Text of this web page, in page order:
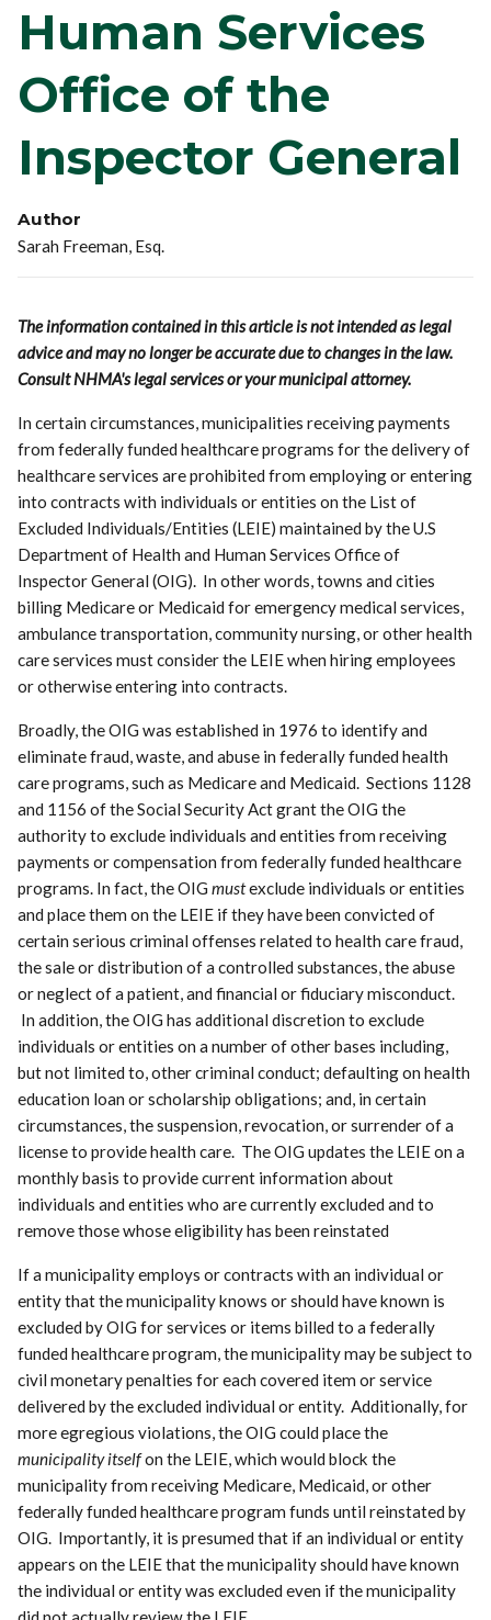
Human Services
Office of the
Inspector General
Author
Sarah Freeman, Esq.
The information contained in this article is not intended as legal
advice and may no longer be accurate due to changes in the law.
Consult NHMA's legal services or your municipal attorney.
In certain circumstances, municipalities receiving payments
from federally funded healthcare programs for the delivery of
healthcare services are prohibited from employing or entering
into contracts with individuals or entities on the List of
Excluded Individuals/Entities (LEIE) maintained by the U.S
Department of Health and Human Services Office of
Inspector General (OIG). In other words, towns and cities
billing Medicare or Medicaid for emergency medical services,
ambulance transportation, community nursing, or other health
care services must consider the LEIE when hiring employees
or otherwise entering into contracts.
Broadly, the OIG was established in 1976 to identify and
eliminate fraud, waste, and abuse in federally funded health
care programs, such as Medicare and Medicaid. Sections 1128
and 1156 of the Social Security Act grant the OIG the
authority to exclude individuals and entities from receiving
payments or compensation from federally funded healthcare
programs. In fact, the OIGmustexclude individuals or entities
and place them on the LEIE if they have been convicted of
certain serious criminal offenses related to health care fraud,
the sale or distribution of a controlled substances, the abuse
or neglect of a patient, and financial or fiduciary misconduct.
In addition, the OIG has additional discretion to exclude
individuals or entities on a number of other bases including,
but not limited to, other criminal conduct; defaulting on health
education loan or scholarship obligations; and, in certain
circumstances, the suspension, revocation, or surrender of a
license to provide health care. The OIG updates the LEIE on a
monthly basis to provide current information about
individuals and entities who are currently excluded and to
remove those whose eligibility has been reinstated
If a municipality employs or contracts with an individual or
entity that the municipality knows or should have known is
excluded by OIG for services or items billed to a federally
funded healthcare program, the municipality may be subject to
civil monetary penalties for each covered item or service
delivered by the excluded individual or entity. Additionally, for
more egregious violations, the OIG could place the
municipality itselfon the LEIE, which would block the
municipality from receiving Medicare, Medicaid, or other
federally funded healthcare program funds until reinstated by
OIG. Importantly, it is presumed that if an individual or entity
appears on the LEIE that the municipality should have known
the individual or entity was excluded even if the municipality